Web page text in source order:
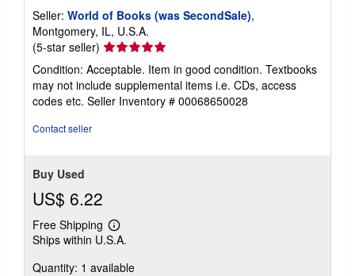
Seller: World of Books (was SecondSale),
Montgomery, IL, U.S.A.
(5-star seller) Seller
rating
5
out
of
Condition: Acceptable. Item in good condition. Textbooks
may not include supplemental items i.e. CDs, access
codes etc. Seller Inventory # 00068650028
Contact seller
Buy Used
US$ 6.22
Free Shipping
Learn
more
shipping
Ships within U.S.A.
Quantity: 1 available